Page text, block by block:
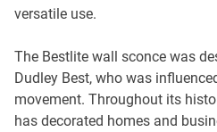
versatile use.
The Bestlite wall sconce was
Dudley Best, who was
movement. Throughout its
has decorated homes and